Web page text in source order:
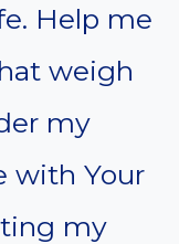
Help me
weigh
my
with Your
my